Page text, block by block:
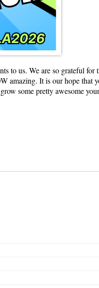
to us. We are so grateful for
amazing. It is our hope
some pretty awesome